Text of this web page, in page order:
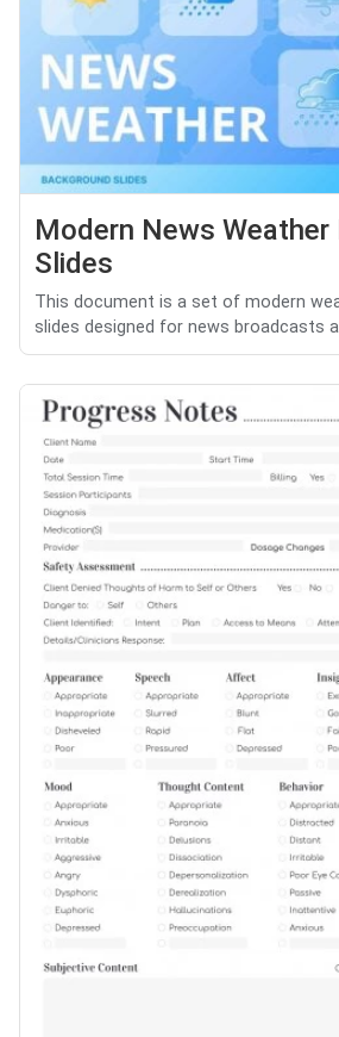
Modern News Weather
Slides
This document is a set of modern
slides designed for news broadcasts